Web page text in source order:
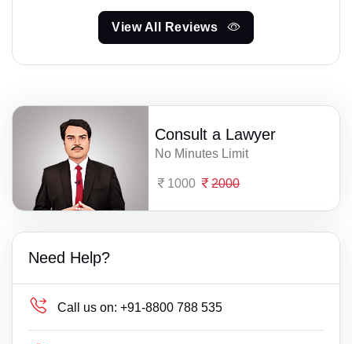
View All Reviews
Consult a Lawyer
No Minutes Limit
1000 2000
Need Help?
Call us on: +91-8800 788 535